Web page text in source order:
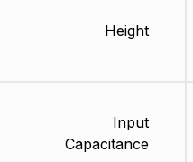
Height
Input
Capacitance